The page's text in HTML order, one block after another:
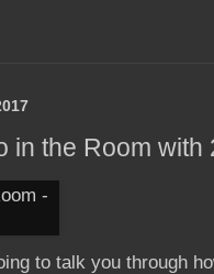
in the Room
to talk you through